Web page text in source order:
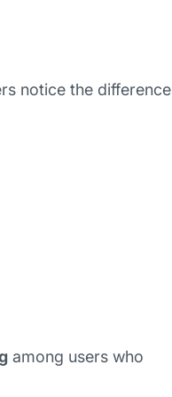
notice the difference
among users who